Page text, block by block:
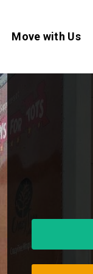
Move with Us